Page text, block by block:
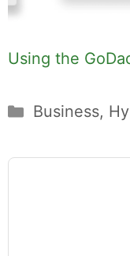
Using the
Categories
Business,